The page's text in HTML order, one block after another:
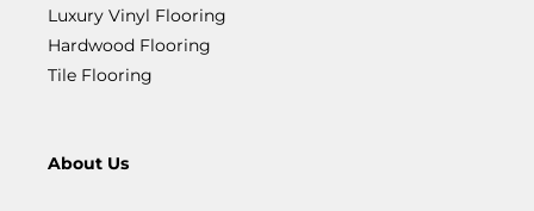
Luxury Vinyl Flooring
Hardwood Flooring
Tile Flooring
About Us